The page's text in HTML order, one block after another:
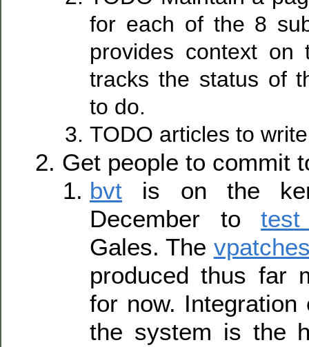
for each of the 8
provides context on
tracks the status of
to do.
TODO articles to
Get people to commit
bvt is on the
December to
Gales. The
produced thus far
for now.
the system is the